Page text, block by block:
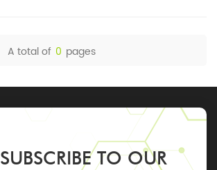
A total of 0 pages
SUBSCRIBE TO OUR